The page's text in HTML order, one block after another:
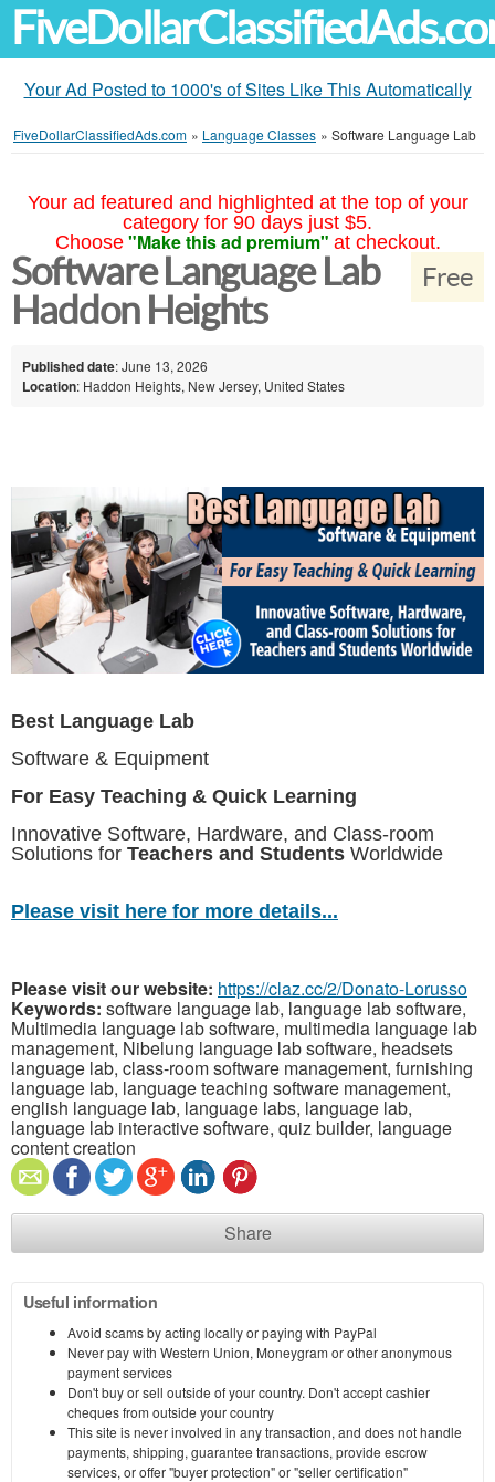
Your Ad Posted to 1000's of Sites Like This Automatically
FiveDollarClassifiedAds.com » Language Classes » Software Language Lab
Your ad featured and highlighted at the top of your
category for 90 days just $5.
Choose "Make this ad premium" at checkout.
Free
Software Language Lab
Haddon Heights
Published date: June 13, 2026
Location: Haddon Heights, New Jersey, United States
Best Language Lab
Software & Equipment
For Easy Teaching & Quick Learning
Innovative Software, Hardware, and Class-room
Solutions for Teachers and Students Worldwide
Please visit here for more details...
Please visit our website: https://claz.cc/2/Donato-Lorusso
Keywords: software language lab, language lab software,
Multimedia language lab software, multimedia language lab
management, Nibelung language lab software, headsets
language lab, class-room software management, furnishing
language lab, language teaching software management,
english language lab, language labs, language lab,
language lab interactive software, quiz builder, language
content creation
Share
Useful information
Avoid scams by acting locally or paying with PayPal
Never pay with Western Union, Moneygram or other anonymous
payment services
Don't buy or sell outside of your country. Don't accept cashier
cheques from outside your country
This site is never involved in any transaction, and does not handle
payments, shipping, guarantee transactions, provide escrow
services, or offer "buyer protection" or "seller certification"